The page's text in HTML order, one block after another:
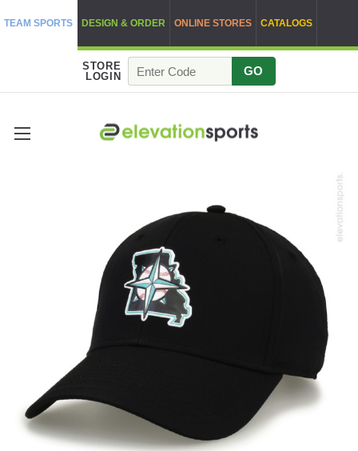
TEAM SPORTS DESIGN & ORDER ONLINE STORES CATALOGS
STORE
LOGIN
GO